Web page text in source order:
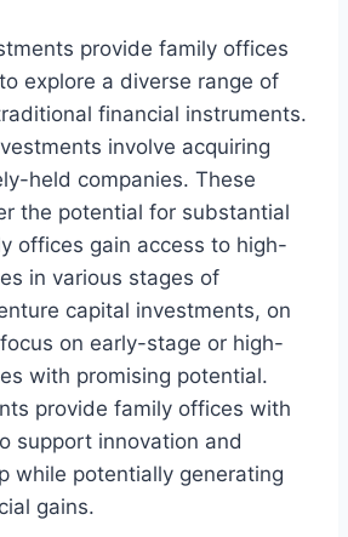
provide family offices
explore a diverse range of
financial instruments.
involve acquiring
held companies. These
the potential for substantial
offices gain access to high-
in various stages of
capital investments, on
on early-stage or high-
with promising potential.
provide family offices with
support innovation and
while potentially generating
gains.